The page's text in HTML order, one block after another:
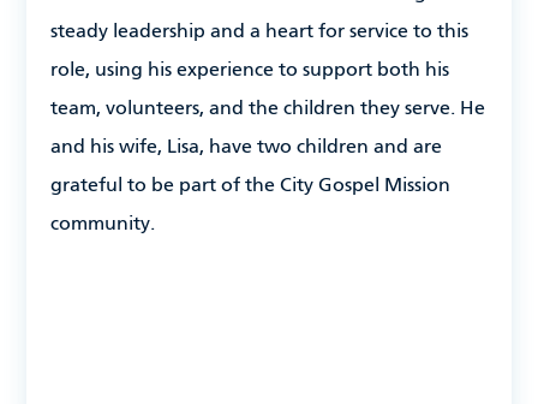
steady leadership and a heart for service to this
role, using his experience to support both his
team, volunteers, and the children they serve. He
and his wife, Lisa, have two children and are
grateful to be part of the City Gospel Mission
community.